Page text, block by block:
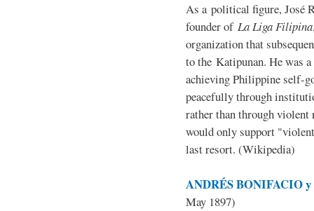
As a political figure, José
founder of La Liga Filipina
organization that
to the Katipunan. He was
achieving Philippine self-
peacefully through
rather than through violent
would only support
last resort. (Wikipedia)
ANDRÉS BONIFACIO y
May 1897)